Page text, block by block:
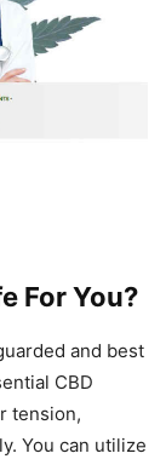
For You?
and best
CBD
tension,
You can utilize